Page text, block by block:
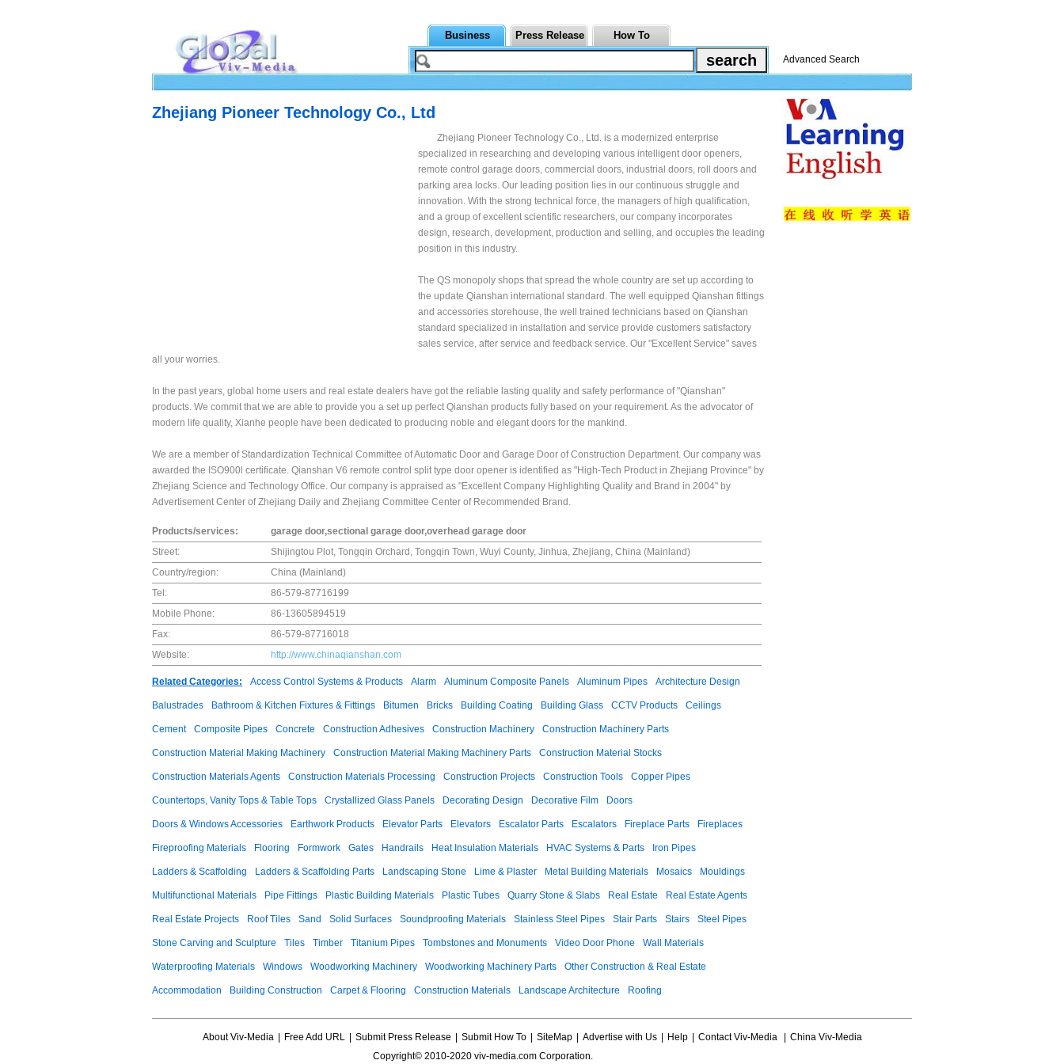
Business Press Release How To
Advanced Search
Zhejiang Pioneer Technology Co., Ltd
Zhejiang Pioneer Technology Co., Ltd. is a modernized enterprise
specialized in researching and developing various intelligent door openers,
remote control garage doors, commercial doors, industrial doors, roll doors and
parking area locks. Our leading position lies in our continuous struggle and
innovation. With the strong technical force, the managers of high qualification,
and a group of excellent scientific researchers, our company incorporates
design, research, development, production and selling, and occupies the leading
position in this industry.
The QS monopoly shops that spread the whole country are set up according to
the update Qianshan international standard. The well equipped Qianshan fittings
and accessories storehouse, the well trained technicians based on Qianshan
standard specialized in installation and service provide customers satisfactory
sales service, after service and feedback service. Our "Excellent Service" saves
all your worries.
In the past years, global home users and real estate dealers have got the reliable lasting quality and safety performance of "Qianshan"
products. We commit that we are able to provide you a set up perfect Qianshan products fully based on your requirement. As the advocator of
modern life quality, Xianhe people have been dedicated to producing noble and elegant doors for the mankind.
We are a member of Standardization Technical Committee of Automatic Door and Garage Door of Construction Department. Our company was
awarded the ISO900l certificate. Qianshan V6 remote control split type door opener is identified as "High-Tech Product in Zhejiang Province" by
Zhejiang Science and Technology Office. Our company is appraised as "Excellent Company Highlighting Quality and Brand in 2004" by
Advertisement Center of Zhejiang Daily and Zhejiang Committee Center of Recommended Brand.
Products/services:
garage door,sectional garage door,overhead garage door
Street:
Shijingtou Plot, Tongqin Orchard, Tongqin Town, Wuyi County, Jinhua, Zhejiang, China (Mainland)
Country/region:
China (Mainland)
Tel:
86-579-87716199
Mobile Phone:
86-13605894519
Fax:
86-579-87716018
Website:
http://www.chinaqianshan.com
Related Categories: Access Control Systems & Products Alarm Aluminum Composite Panels Aluminum Pipes Architecture Design
Balustrades Bathroom & Kitchen Fixtures & Fittings Bitumen Bricks Building Coating Building Glass CCTV Products Ceilings
Cement Composite Pipes Concrete Construction Adhesives Construction Machinery Construction Machinery Parts
Construction Material Making Machinery Construction Material Making Machinery Parts Construction Material Stocks
Construction Materials Agents Construction Materials Processing Construction Projects Construction Tools Copper Pipes
Countertops, Vanity Tops & Table Tops Crystallized Glass Panels Decorating Design Decorative Film Doors
Doors & Windows Accessories Earthwork Products Elevator Parts Elevators Escalator Parts Escalators Fireplace Parts Fireplaces
Fireproofing Materials Flooring Formwork Gates Handrails Heat Insulation Materials HVAC Systems & Parts Iron Pipes
Ladders & Scaffolding Ladders & Scaffolding Parts Landscaping Stone Lime & Plaster Metal Building Materials Mosaics Mouldings
Multifunctional Materials Pipe Fittings Plastic Building Materials Plastic Tubes Quarry Stone & Slabs Real Estate Real Estate Agents
Real Estate Projects Roof Tiles Sand Solid Surfaces Soundproofing Materials Stainless Steel Pipes Stair Parts Stairs Steel Pipes
Stone Carving and Sculpture Tiles Timber Titanium Pipes Tombstones and Monuments Video Door Phone Wall Materials
Waterproofing Materials Windows Woodworking Machinery Woodworking Machinery Parts Other Construction & Real Estate
Accommodation Building Construction Carpet & Flooring Construction Materials Landscape Architecture Roofing
About Viv-Media Free Add URL Submit Press Release Submit How To SiteMap Advertise with Us Help Contact Viv-Media
China Viv-Media
Copyright© 2010-2020 viv-media.com Corporation.